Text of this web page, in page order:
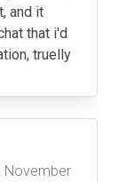
and it
that i'd
truelly
November